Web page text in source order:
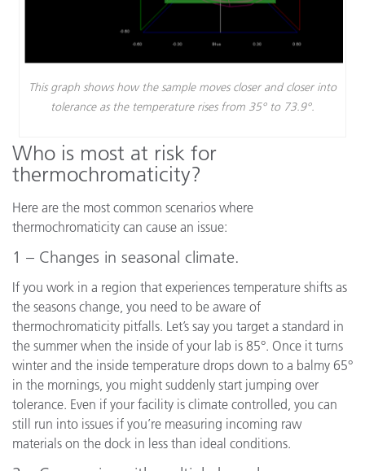
This graph shows how the sample moves closer and closer into
tolerance as the temperature rises from 35° to 73.9°.
Who is most at risk for
thermochromaticity?
Here are the most common scenarios where
thermochromaticity can cause an issue:
1 – Changes in seasonal climate.
If you work in a region that experiences temperature shifts as
the seasons change, you need to be aware of
thermochromaticity pitfalls. Let’s say you target a standard in
the summer when the inside of your lab is 85°. Once it turns
winter and the inside temperature drops down to a balmy 65°
in the mornings, you might suddenly start jumping over
tolerance. Even if your facility is climate controlled, you can
still run into issues if you’re measuring incoming raw
materials on the dock in less than ideal conditions.